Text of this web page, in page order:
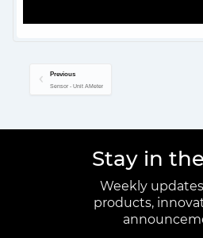
Previous
Sensor - Unit AMeter
Stay in
Weekly
products,